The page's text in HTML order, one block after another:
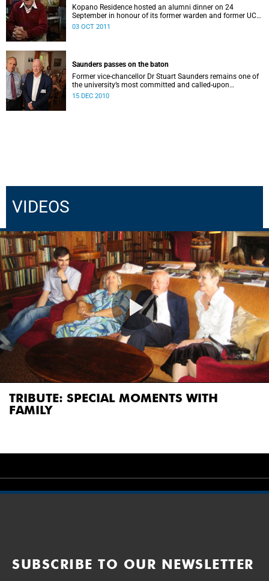
Kopano Residence hosted an alumni dinner on 24
September in honour of its former warden and former UCT
vice-chancellor Dr Stuart Saunders.
03 OCT 2011
Saunders passes on the baton
Former vice-chancellor Dr Stuart Saunders remains one of
the university’s most committed and called-upon
supporters.
15 DEC 2010
VIDEOS
TRIBUTE: SPECIAL MOMENTS WITH
FAMILY
SUBSCRIBE TO OUR NEWSLETTER